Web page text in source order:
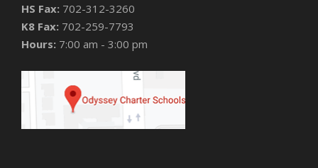
HS Fax: 702-312-3260
K8 Fax: 702-259-7793
Hours: 7:00 am - 3:00 pm